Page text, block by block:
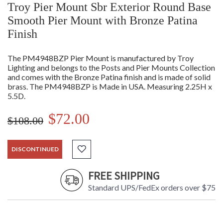
Troy Pier Mount Sbr Exterior Round Base
Smooth Pier Mount with Bronze Patina
Finish
The PM4948BZP Pier Mount is manufactured by Troy
Lighting and belongs to the Posts and Pier Mounts Collection
and comes with the Bronze Patina finish and is made of solid
brass. The PM4948BZP is Made in USA. Measuring 2.25H x
5.5D.
$108.00 $72.00
DISCONTINUED
FREE SHIPPING
Standard UPS/FedEx orders over $75